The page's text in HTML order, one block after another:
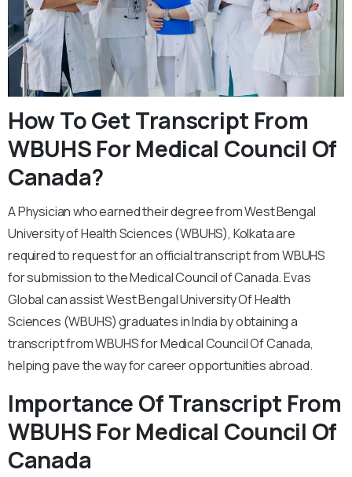
How To Get Transcript From
WBUHS For Medical Council Of
Canada?
A Physician who earned their degree from West Bengal
University of Health Sciences (WBUHS), Kolkata are
required to request for an official transcript from WBUHS
for submission to the Medical Council of Canada. Evas
Global can assist West Bengal University Of Health
Sciences (WBUHS) graduates in India by obtaining a
transcript from WBUHS for Medical Council Of Canada,
helping pave the way for career opportunities abroad.
Importance Of Transcript From
WBUHS For Medical Council Of
Canada